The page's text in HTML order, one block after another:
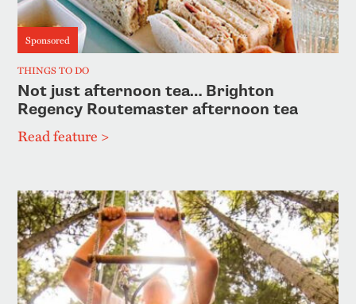
Sponsored
THINGS TO DO
Not just afternoon tea… Brighton
Regency Routemaster afternoon tea
Read feature >